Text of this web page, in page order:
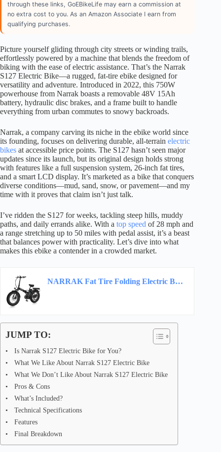
through these links, GoEBikeLife may earn a commission at
no extra cost to you. As an Amazon Associate I earn from
qualifying purchases.
Picture yourself gliding through city streets or winding trails,
effortlessly powered by a machine that blends the freedom of
biking with the ease of electric assistance. That’s the Narrak
S127 Electric Bike—a rugged, fat-tire ebike designed for
versatility and adventure. Introduced in 2022, this 750W
powerhouse from Narrak boasts a removable 48V 15Ah
battery, hydraulic disc brakes, and a frame built to handle
everything from urban commutes to snowy backroads.
Narrak, a company carving its niche in the ebike world since
its founding, focuses on delivering durable, all-terrain electric
bikes at accessible price points. The S127 hasn’t seen major
updates since its launch, but its original design holds strong
with features like a full suspension system, 26-inch fat tires,
and a smart LCD display. It’s marketed as a bike that conquers
diverse conditions—mud, sand, snow, or pavement—and my
time with it proves that claim isn’t just talk.
I’ve ridden the S127 for weeks, tackling steep hills, muddy
paths, and daily errands alike. With a top speed of 28 mph and
a range stretching up to 50 miles with pedal assist, it’s a beast
that balances power with practicality. Let’s dive into what
makes this ebike a contender in a crowded market.
NARRAK Fat Tire Folding Electric Bike, 48V & 624Wh Lithium Removable Battery, Peak 1100W…
JUMP TO:
Is Narrak S127 Electric Bike for You?
What We Like About Narrak S127 Electric Bike
What We Don’t Like About Narrak S127 Electric Bike
Pros & Cons
What’s Included?
Technical Specifications
Features
Final Breakdown